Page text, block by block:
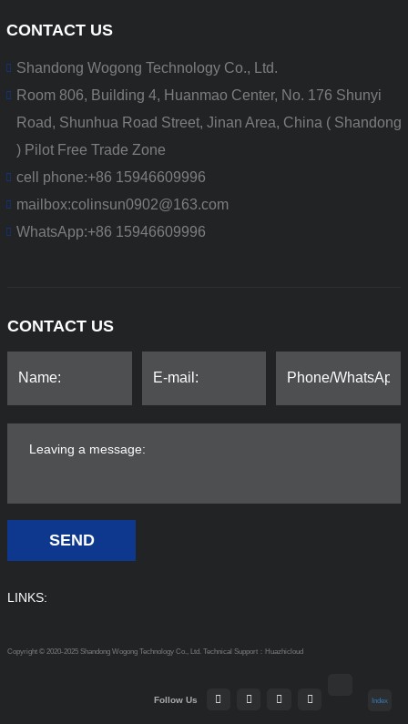
CONTACT US
Shandong Wogong Technology Co., Ltd.
Room 806, Building 4, Huanmao Center, No. 176 Shunyi
Road, Shunhua Road Street, Jinan Area, China ( Shandong
) Pilot Free Trade Zone
cell phone:+86 15946609996
mailbox:colinsun0902@163.com
WhatsApp:+86 15946609996
CONTACT US
SEND
LINKS:
Copyright © 2020-2025 Shandong Wogong Technology Co., Ltd. Technical Support：Huazhicloud
Follow Us Index